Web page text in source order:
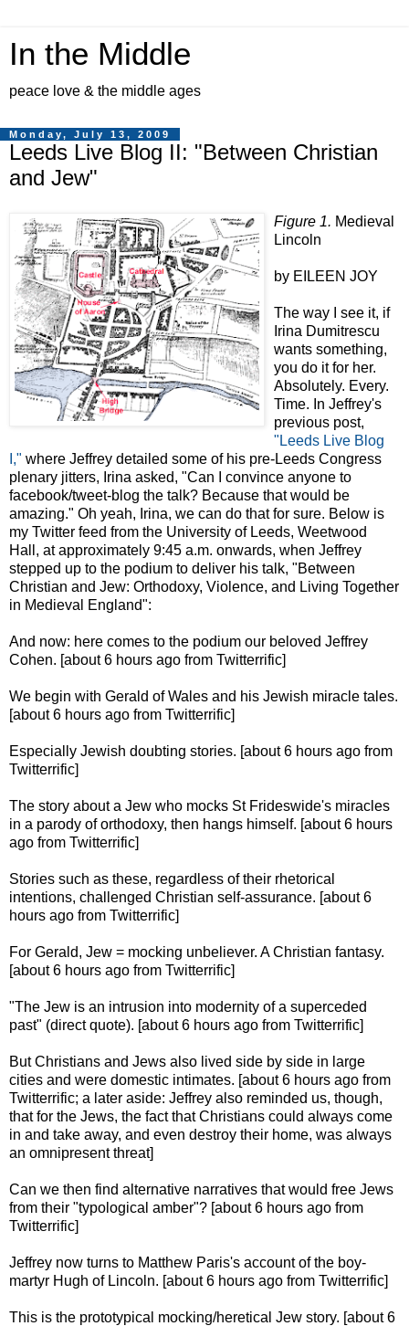
In the Middle
peace love & the middle ages
Monday, July 13, 2009
Leeds Live Blog II: "Between Christian
and Jew"
Figure 1. Medieval
Lincoln
by EILEEN JOY
The way I see it, if
Irina Dumitrescu
wants something,
you do it for her.
Absolutely. Every.
Time. In Jeffrey's
previous post,
"Leeds Live Blog
I," where Jeffrey detailed some of his pre-Leeds Congress
plenary jitters, Irina asked, "Can I convince anyone to
facebook/tweet-blog the talk? Because that would be
amazing." Oh yeah, Irina, we can do that for sure. Below is
my Twitter feed from the University of Leeds, Weetwood
Hall, at approximately 9:45 a.m. onwards, when Jeffrey
stepped up to the podium to deliver his talk, "Between
Christian and Jew: Orthodoxy, Violence, and Living Together
in Medieval England":
And now: here comes to the podium our beloved Jeffrey
Cohen. [about 6 hours ago from Twitterrific]
We begin with Gerald of Wales and his Jewish miracle tales.
[about 6 hours ago from Twitterrific]
Especially Jewish doubting stories. [about 6 hours ago from
Twitterrific]
The story about a Jew who mocks St Frideswide's miracles
in a parody of orthodoxy, then hangs himself. [about 6 hours
ago from Twitterrific]
Stories such as these, regardless of their rhetorical
intentions, challenged Christian self-assurance. [about 6
hours ago from Twitterrific]
For Gerald, Jew = mocking unbeliever. A Christian fantasy.
[about 6 hours ago from Twitterrific]
"The Jew is an intrusion into modernity of a superceded
past" (direct quote). [about 6 hours ago from Twitterrific]
But Christians and Jews also lived side by side in large
cities and were domestic intimates. [about 6 hours ago from
Twitterrific; a later aside: Jeffrey also reminded us, though,
that for the Jews, the fact that Christians could always come
in and take away, and even destroy their home, was always
an omnipresent threat]
Can we then find alternative narratives that would free Jews
from their "typological amber"? [about 6 hours ago from
Twitterrific]
Jeffrey now turns to Matthew Paris's account of the boy-
martyr Hugh of Lincoln. [about 6 hours ago from Twitterrific]
This is the prototypical mocking/heretical Jew story. [about 6